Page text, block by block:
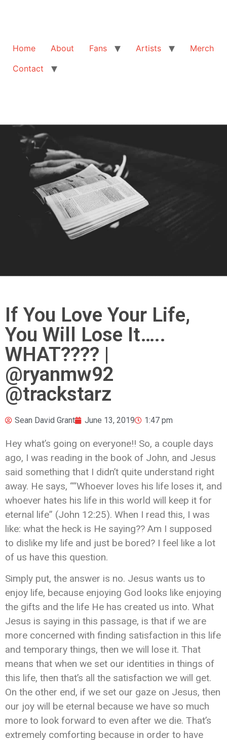
Home About Fans Artists
Merch
Contact
If You Love Your Life,
You Will Lose It…..
WHAT???? |
@ryanmw92
@trackstarz
Sean David Grant June 13, 2019 1:47 pm
Hey what’s going on everyone!! So, a couple days
ago, I was reading in the book of John, and Jesus
said something that I didn’t quite understand right
away. He says, ““Whoever loves his life loses it, and
whoever hates his life in this world will keep it for
eternal life” (John‬ ‭12:25). When I read this, I was
like: what the heck is He saying?? Am I supposed
to dislike my life and just be bored? I feel like a lot
of us have this question.
Simply put, the answer is no. Jesus wants us to
enjoy life, because enjoying God looks like enjoying
the gifts and the life He has created us into. What
Jesus is saying in this passage, is that if we are
more concerned with finding satisfaction in this life
and temporary things, then we will lose it. That
means that when we set our identities in things of
this life, then that’s all the satisfaction we will get.
On the other end, if we set our gaze on Jesus, then
our joy will be eternal because we have so much
more to look forward to even after we die. That’s
extremely comforting because in order to have